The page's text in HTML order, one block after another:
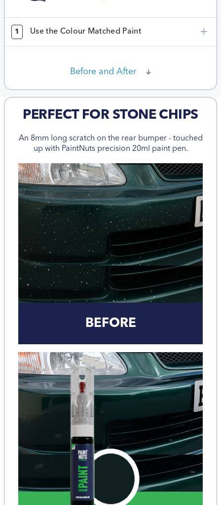
1 Use the Colour Matched Paint
Before and After
PERFECT FOR STONE CHIPS
An 8mm long scratch on the rear bumper - touched
up with PaintNuts precision 20ml paint pen.
BEFORE